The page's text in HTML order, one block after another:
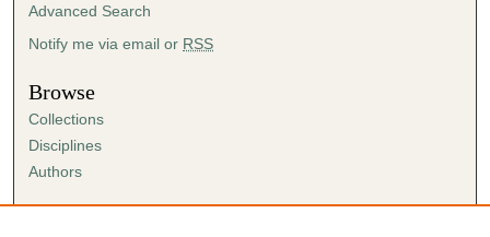
Advanced Search
Notify me via email or RSS
Browse
Collections
Disciplines
Authors